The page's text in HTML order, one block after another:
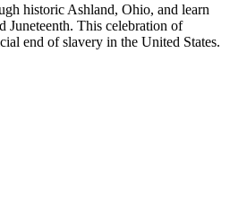
historic Ashland, Ohio, and learn
Juneteenth. This celebration of
end of slavery in the United States.